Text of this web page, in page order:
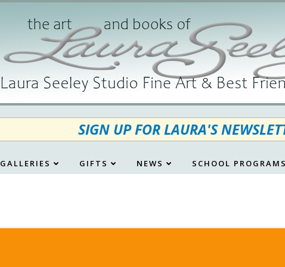
SIGN UP FOR LAURA'S
GALLERIES GIFTS NEWS SCHOOL PROGRAMS